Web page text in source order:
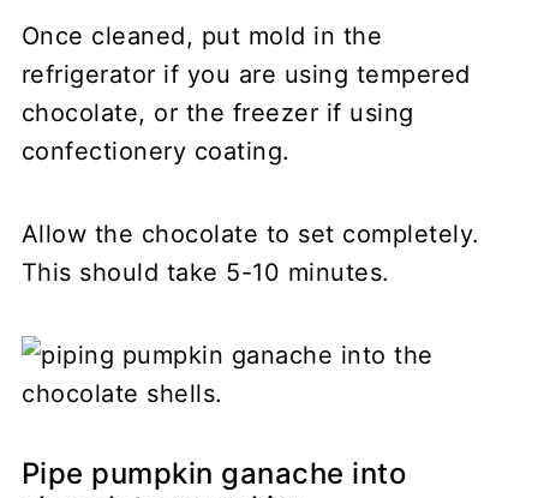
Once cleaned, put mold in the
refrigerator if you are using tempered
chocolate, or the freezer if using
confectionery coating.
Allow the chocolate to set completely.
This should take 5-10 minutes.
Pipe pumpkin ganache into